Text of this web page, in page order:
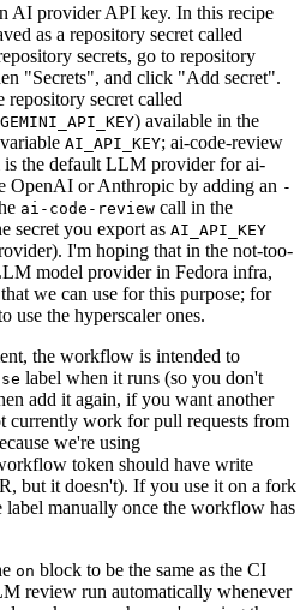
AI provider API key. In this recipe
as a repository secret called
secrets, go to repository
"Secrets", and click "Add secret".
secret called
) available in the
AI_API_KEY; ai-code-review
is the default LLM provider for ai-
OpenAI or Anthropic by adding an -
ai-code-review call in the
secret you export as AI_API_KEY
I'm hoping that in the not-too-
model provider in Fedora infra,
we can use for this purpose; for
use the hyperscaler ones.
the workflow is intended to
label when it runs (so you don't
add it again, if you want another
currently work for pull requests from
we're using
token should have write
but it doesn't). If you use it on a fork
manually once the workflow has
on block to be the same as the CI
review run automatically whenever